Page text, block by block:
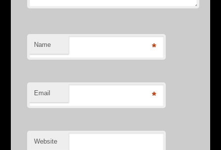
Name *
Email *
Website